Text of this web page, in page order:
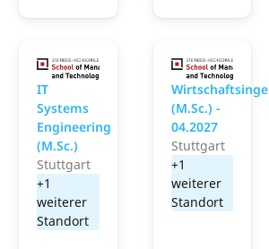
School of Management and Technology
School of
IT
Systems
Engineering
(M.Sc.)
Stuttgart
+1
weiterer
Standort
(M.Sc.) -
04.2027
Stuttgart
+1
weiterer
Standort